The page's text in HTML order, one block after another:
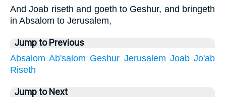
And Joab riseth and goeth to Geshur, and bringeth
in Absalom to Jerusalem,
Jump to Previous
Absalom Ab'salom Geshur Jerusalem Joab Jo'ab
Riseth
Jump to Next